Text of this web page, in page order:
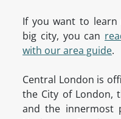
If you want to
big city, you can
with our area guide.
Central London is
the City of London,
and the innermost